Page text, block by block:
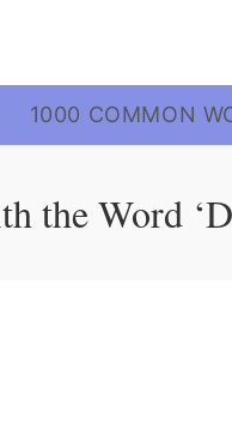
1000 COMMON
the Word